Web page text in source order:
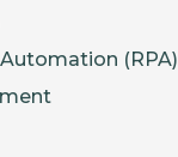
(RPA)